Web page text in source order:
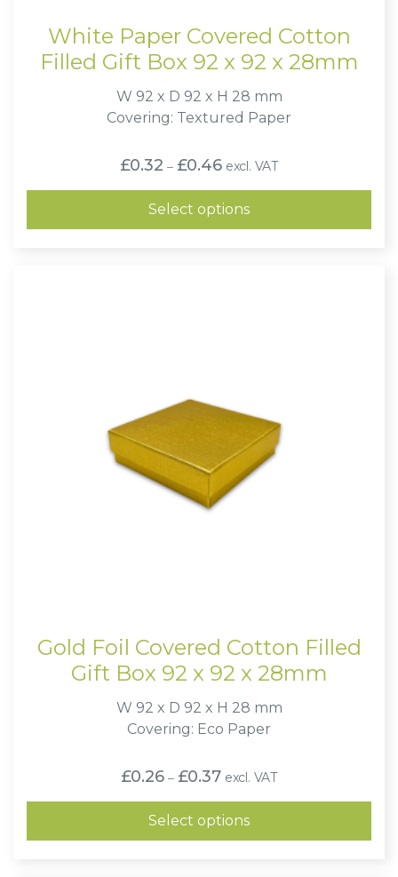
White Paper Covered Cotton
Filled Gift Box 92 x 92 x 28mm
W 92 x D 92 x H 28 mm
Covering: Textured Paper
£0.32 – £0.46Price
range:
£0.32
through
£0.46
excl. VAT
Select options
Gold Foil Covered Cotton Filled
Gift Box 92 x 92 x 28mm
W 92 x D 92 x H 28 mm
Covering: Eco Paper
£0.26 – £0.37Price
range:
£0.26
through
£0.37
excl. VAT
Select options